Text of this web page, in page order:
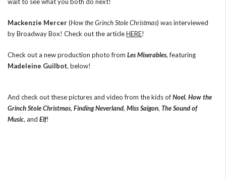
Mackenzie Mercer(How the Grinch Stole Christmas) was interviewed
by Broadway Box! Check out the articleHERE!
Check out a new production photo from Les Miserables, featuring
Madeleine Guilbot, below!
And check out these pictures and video from the kids ofNoel, How the
Grinch Stole Christmas, Finding Neverland, Miss Saigon, The Sound of
Music, and Elf!